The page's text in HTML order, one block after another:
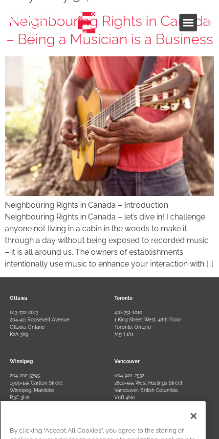
Neighbouring Rights in Canada
– Being a Musician is a Business
Neighbouring Rights in Canada – Introduction
Neighbouring Rights in Canada – let’s dive in! I challenge
anyone not living in a cabin in the woods to make it
through a day without being exposed to recorded music
– it is all around us. The owners of establishments
intentionally use music to enhance your interaction with […]
Ottawa
613-722-2613
204-411 Roosevelt Avenue
Ottawa, Ontario
K2A 3X9
Toronto
416-751-1010
1 King Street West, 48th Floor
Toronto, Ontario
M5H 1A1
Winnipeg
204-202-5795
1900-155 Carlton Street
Winnipeg, Manitoba
R3C 3H8
Vancouver
604-901-2532
2610-555 West Hastings Street
Vancouver, British Columbia
V6B 4N6
Contact Us Terms of Use Privacy Policy Disclaimer
By clicking “Accept All Cookies”, you agree to the storing of